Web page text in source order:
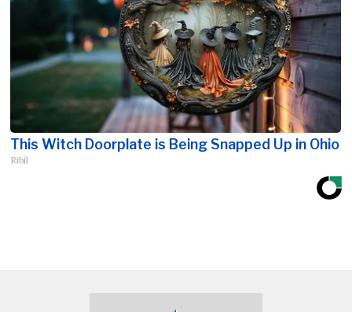
This Witch Doorplate is Being Snapped Up in Ohio
Ribil